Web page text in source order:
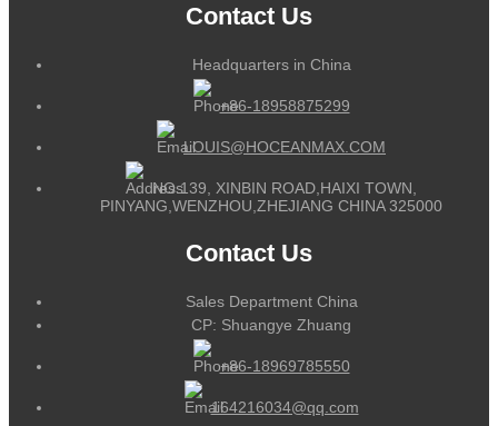
Contact Us
Headquarters in China
+86-18958875299
LOUIS@HOCEANMAX.COM
NO.139, XINBIN ROAD,HAIXI TOWN,
PINYANG,WENZHOU,ZHEJIANG CHINA 325000
Contact Us
Sales Department China
CP: Shuangye Zhuang
+86-18969785550
164216034@qq.com